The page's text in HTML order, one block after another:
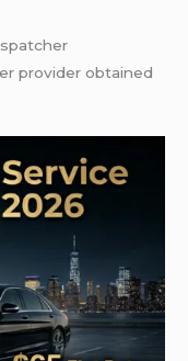
provider obtained